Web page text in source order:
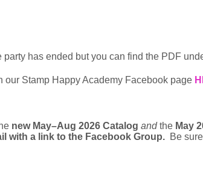
party has ended but you can find the PDF
Stamp Happy Academy Facebook page
new May–Aug 2026 Catalog and the May
with a link to the Facebook Group. Be